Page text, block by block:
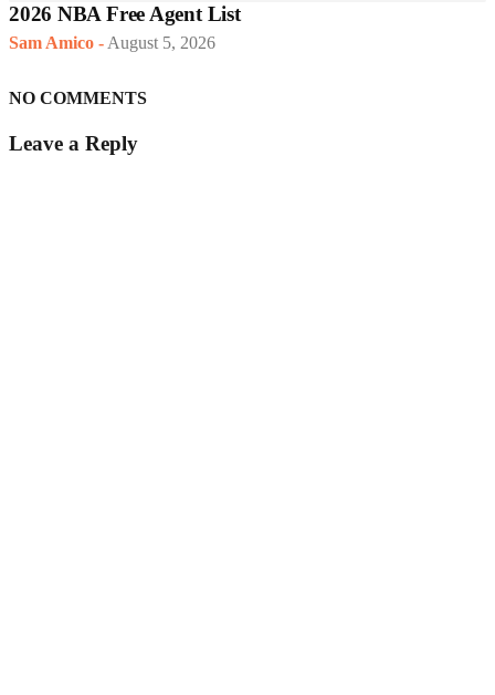
2026 NBA Free Agent List
Sam Amico - August 5, 2026
NO COMMENTS
Leave a Reply